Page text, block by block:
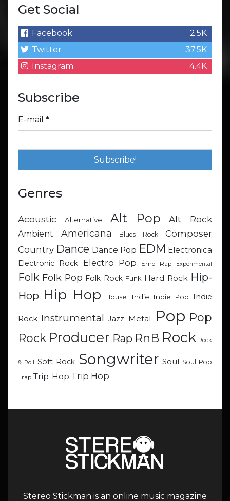
Get Social
Facebook
2.5K
Twitter
37.5K
Instagram
4.4K
Subscribe
E-mail *
Genres
Acoustic Alternative Alt Pop Alt Rock
Ambient Americana Blues Rock
Composer
Country Dance Dance Pop EDM Electronica
Electronic Rock
Electro Pop Emo Rap Experimental
Folk Folk Pop Folk Rock Funk Hard Rock Hip-
Hop Hip Hop House Indie Indie Pop Indie
Rock Instrumental Jazz Metal Pop Pop
Rock Producer Rap RnB Rock Rock
& Roll Soft Rock Songwriter Soul Soul Pop
Trap Trip-Hop Trip Hop
Stereo Stickman is an online music magazine